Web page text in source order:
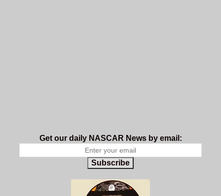
Get our daily NASCAR News by email:
Subscribe